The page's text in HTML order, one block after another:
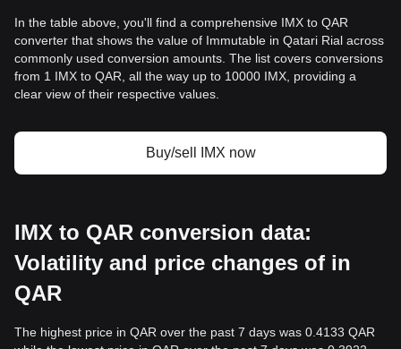
In the table above, you'll find a comprehensive IMX to QAR
converter that shows the value of Immutable in Qatari Rial across
commonly used conversion amounts. The list covers conversions
from 1 IMX to QAR, all the way up to 10000 IMX, providing a
clear view of their respective values.
Buy/sell IMX now
IMX to QAR conversion data:
Volatility and price changes of in
QAR
The highest price in QAR over the past 7 days was 0.4133 QAR